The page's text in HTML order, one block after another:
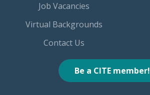
Job Vacancies
Virtual Backgrounds
Contact Us
Be a CITE member!